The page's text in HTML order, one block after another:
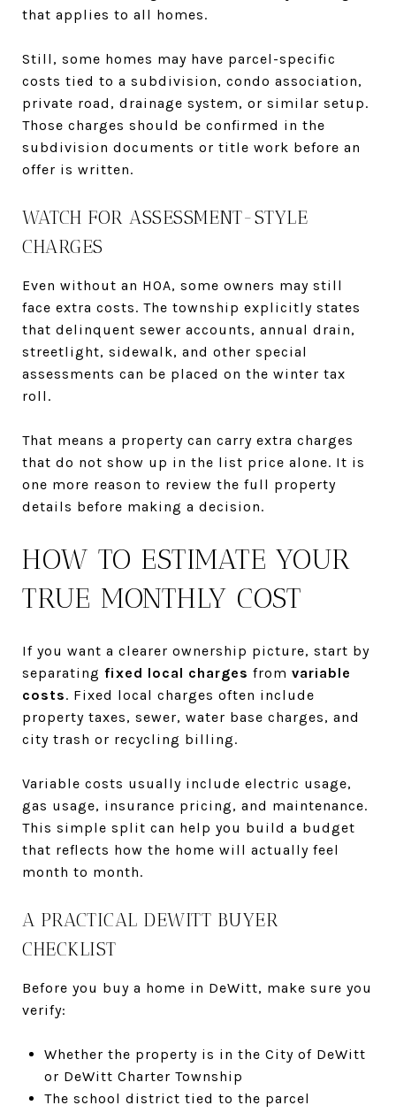
that applies to all homes.
Still, some homes may have parcel-specific
costs tied to a subdivision, condo association,
private road, drainage system, or similar setup.
Those charges should be confirmed in the
subdivision documents or title work before an
offer is written.
WATCH FOR ASSESSMENT-STYLE
CHARGES
Even without an HOA, some owners may still
face extra costs. The township explicitly states
that delinquent sewer accounts, annual drain,
streetlight, sidewalk, and other special
assessments can be placed on the winter tax
roll.
That means a property can carry extra charges
that do not show up in the list price alone. It is
one more reason to review the full property
details before making a decision.
HOW TO ESTIMATE YOUR
TRUE MONTHLY COST
If you want a clearer ownership picture, start by
separating fixed local charges from variable
costs. Fixed local charges often include
property taxes, sewer, water base charges, and
city trash or recycling billing.
Variable costs usually include electric usage,
gas usage, insurance pricing, and maintenance.
This simple split can help you build a budget
that reflects how the home will actually feel
month to month.
A PRACTICAL DEWITT BUYER
CHECKLIST
Before you buy a home in DeWitt, make sure you
verify:
Whether the property is in the City of DeWitt
or DeWitt Charter Township
The school district tied to the parcel